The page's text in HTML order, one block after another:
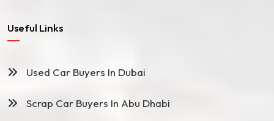
Useful Links
Used Car Buyers In Dubai
Scrap Car Buyers In Abu Dhabi